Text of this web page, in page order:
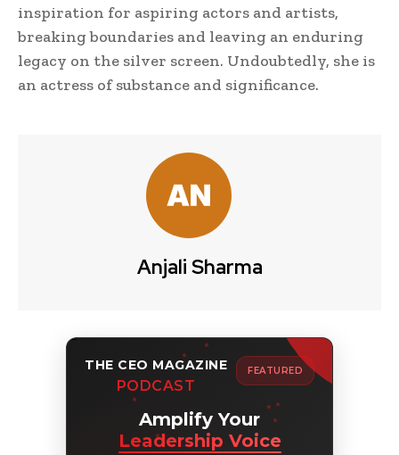
inspiration for aspiring actors and artists,
breaking boundaries and leaving an enduring
legacy on the silver screen. Undoubtedly, she is
an actress of substance and significance.
Anjali Sharma
THE CEO MAGAZINE
PODCAST
FEATURED
Amplify Your
Leadership Voice